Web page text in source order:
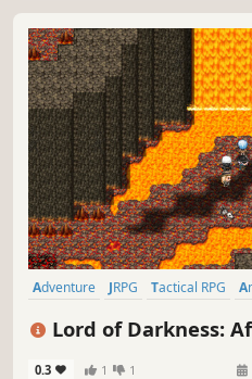
Adventure JRPG Tactical RPG
Lord of Darkness:
0.3 1 1